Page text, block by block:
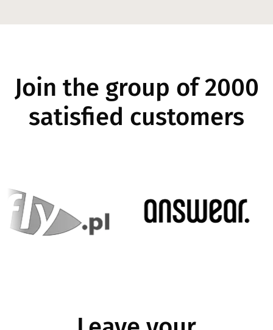
Join the group of 2000
satisfied customers